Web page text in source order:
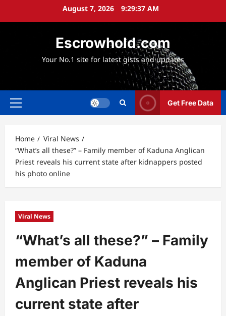
August 7, 2026 9:29:38 AM
Escrowhold.com
Your No.1 site for latest gists and updates
Primary
Get Free Data
Home
Viral News
“What’s all these?” – Family member of Kaduna Anglican
Priest reveals his current state after kidnappers posted
his photo online
Viral News
“What’s all these?” – Family
member of Kaduna
Anglican Priest reveals his
current state after